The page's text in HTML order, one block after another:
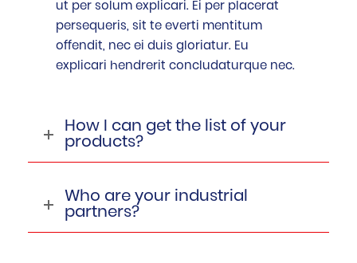
ut per solum explicari. Ei per placerat
persequeris, sit te everti mentitum
offendit, nec ei duis gloriatur. Eu
explicari hendrerit concludaturque nec.
How I can get the list of your
products?
Who are your industrial
partners?